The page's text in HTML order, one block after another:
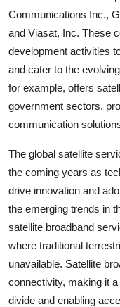
Communications Inc.,
and Viasat, Inc. These
development activities
and cater to the
for example, offers
government sectors,
communication
The global satellite
the coming years as
drive innovation and
the emerging trends in
satellite broadband
where traditional
unavailable. Satellite
connectivity, making it
divide and enabling